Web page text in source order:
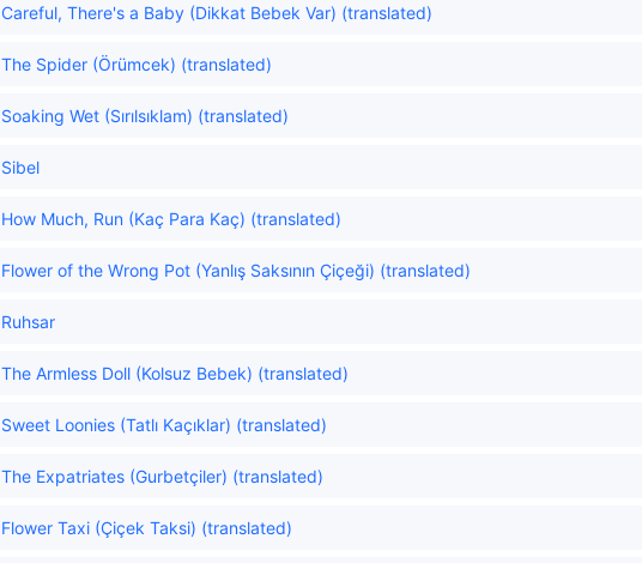
Careful, There's a Baby (Dikkat Bebek Var) (translated)
The Spider (Örümcek) (translated)
Soaking Wet (Sırılsıklam) (translated)
Sibel
How Much, Run (Kaç Para Kaç) (translated)
Flower of the Wrong Pot (Yanlış Saksının Çiçeği) (translated)
Ruhsar
The Armless Doll (Kolsuz Bebek) (translated)
Sweet Loonies (Tatlı Kaçıklar) (translated)
The Expatriates (Gurbetçiler) (translated)
Flower Taxi (Çiçek Taksi) (translated)